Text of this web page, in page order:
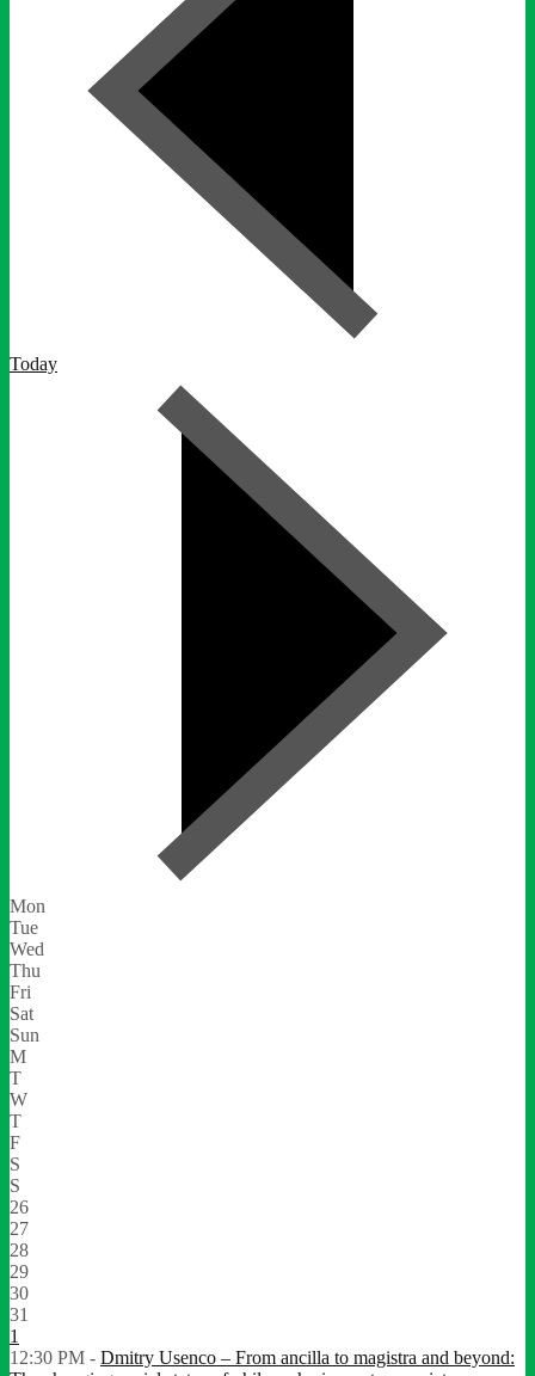
Today
Mon
Tue
Wed
Thu
Fri
Sat
Sun
M
T
W
T
F
S
S
26
27
28
29
30
31
1
12:30 PM - Dmitry Usenco – From ancilla to magistra and beyond: